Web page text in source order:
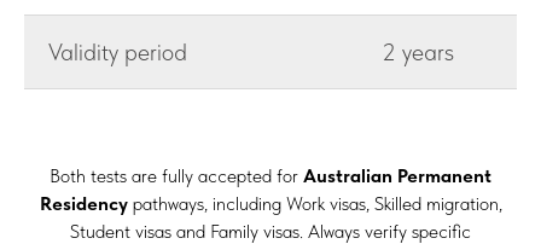
Validity period 2 years
Both tests are fully accepted for Australian Permanent
Residencypathways, including Work visas, Skilled migration,
Student visas and Family visas. Always verify specific